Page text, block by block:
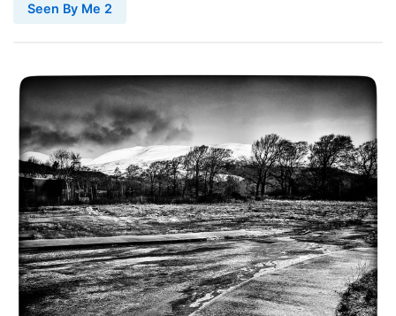
Seen By Me 2